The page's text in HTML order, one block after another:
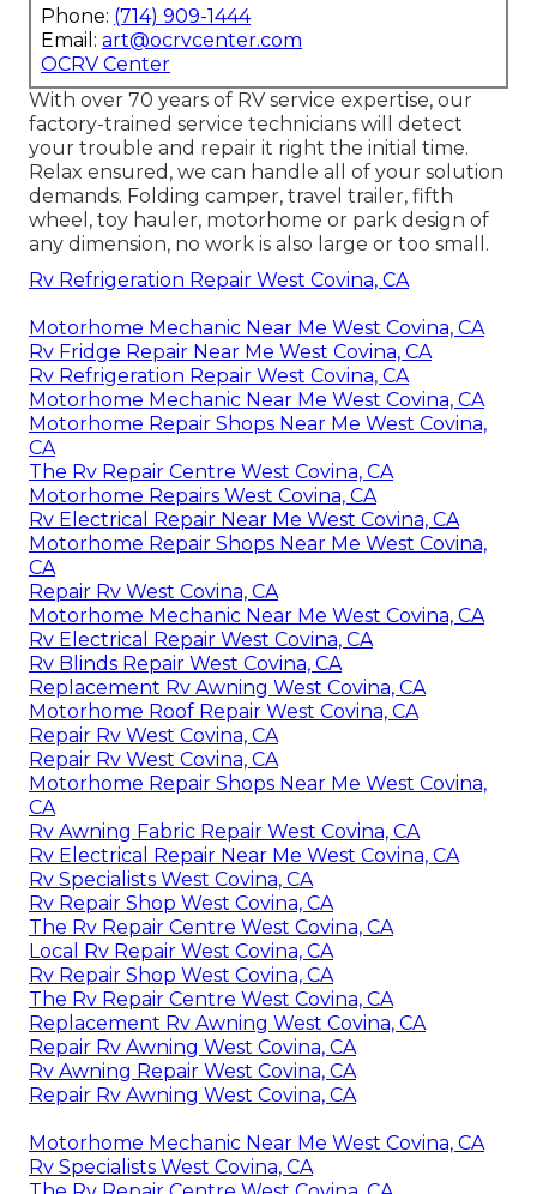
Phone: (714) 909-1444
Email: art@ocrvcenter.com
OCRV Center
With over 70 years of RV service expertise, our
factory-trained service technicians will detect
your trouble and repair it right the initial time.
Relax ensured, we can handle all of your solution
demands. Folding camper, travel trailer, fifth
wheel, toy hauler, motorhome or park design of
any dimension, no work is also large or too small.
Rv Refrigeration Repair West Covina, CA
Motorhome Mechanic Near Me West Covina, CA
Rv Fridge Repair Near Me West Covina, CA
Rv Refrigeration Repair West Covina, CA
Motorhome Mechanic Near Me West Covina, CA
Motorhome Repair Shops Near Me West Covina,
CA
The Rv Repair Centre West Covina, CA
Motorhome Repairs West Covina, CA
Rv Electrical Repair Near Me West Covina, CA
Motorhome Repair Shops Near Me West Covina,
CA
Repair Rv West Covina, CA
Motorhome Mechanic Near Me West Covina, CA
Rv Electrical Repair West Covina, CA
Rv Blinds Repair West Covina, CA
Replacement Rv Awning West Covina, CA
Motorhome Roof Repair West Covina, CA
Repair Rv West Covina, CA
Repair Rv West Covina, CA
Motorhome Repair Shops Near Me West Covina,
CA
Rv Awning Fabric Repair West Covina, CA
Rv Electrical Repair Near Me West Covina, CA
Rv Specialists West Covina, CA
Rv Repair Shop West Covina, CA
The Rv Repair Centre West Covina, CA
Local Rv Repair West Covina, CA
Rv Repair Shop West Covina, CA
The Rv Repair Centre West Covina, CA
Replacement Rv Awning West Covina, CA
Repair Rv Awning West Covina, CA
Rv Awning Repair West Covina, CA
Repair Rv Awning West Covina, CA
Motorhome Mechanic Near Me West Covina, CA
Rv Specialists West Covina, CA